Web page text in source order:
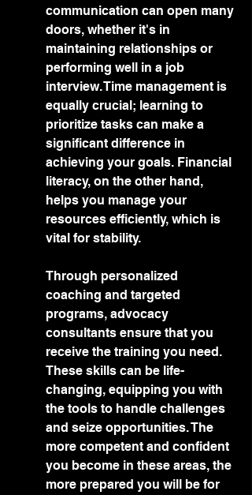
communication can open many
doors, whether it's in
maintaining relationships or
performing well in a job
interview. Time management is
equally crucial; learning to
prioritize tasks can make a
significant difference in
achieving your goals. Financial
literacy, on the other hand,
helps you manage your
resources efficiently, which is
vital for stability.
Through personalized
coaching and targeted
programs, advocacy
consultants ensure that you
receive the training you need.
These skills can be life-
changing, equipping you with
the tools to handle challenges
and seize opportunities. The
more competent and confident
you become in these areas, the
more prepared you will be for